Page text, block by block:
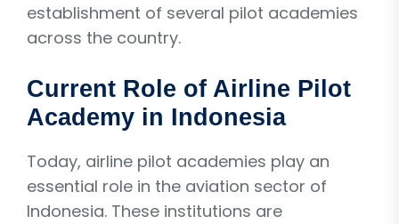
establishment of several pilot academies
across the country.
Current Role of Airline Pilot
Academy in Indonesia
Today, airline pilot academies play an
essential role in the aviation sector of
Indonesia. These institutions are